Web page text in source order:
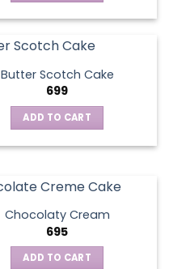
Butter Scotch Cake
699
ADD TO CART
Chocolaty Cream
695
ADD TO CART